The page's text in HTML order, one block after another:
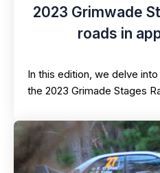
2023 Grimwade
roads in
In this edition, we delve
the 2023 Grimade Stages